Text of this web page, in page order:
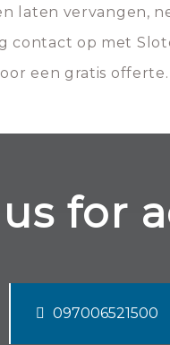
laten vervangen,
contact op met
een gratis offerte.
for
097006521500